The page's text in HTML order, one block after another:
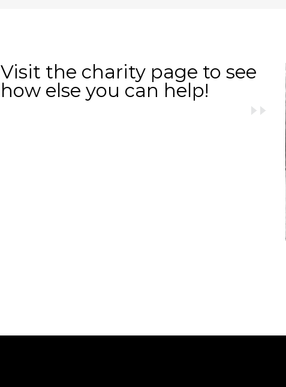
Visit the charity page to see
how else you can help!